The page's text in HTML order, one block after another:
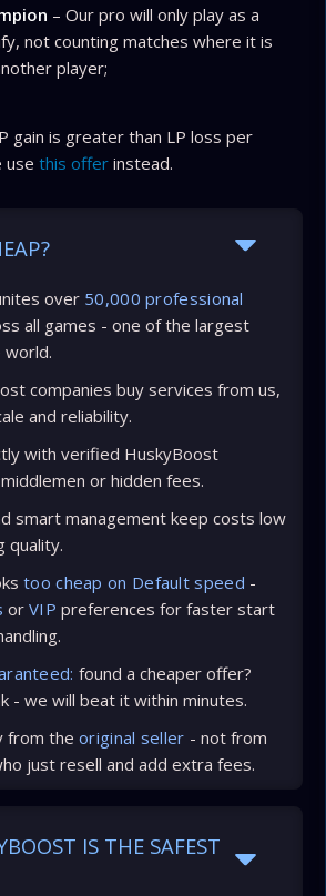
– Our pro will only play as a
not counting matches where it is
player;
gain is greater than LP loss per
use this offer instead.
over 50,000 professional
all games - one of the largest
world.
companies buy services from us,
and reliability.
with verified HuskyBoost
or hidden fees.
smart management keep costs low
quality.
too cheap on Default speed -
orVIP preferences for faster start
found a cheaper offer?
- we will beat it within minutes.
from the original seller - not from
just resell and add extra fees.
IS THE SAFEST